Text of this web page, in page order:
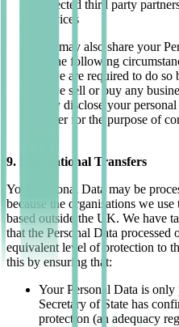
Selected third party
services
We may also share your
in the following
If we are required to do so
If we sell or buy any
may disclose your
buyer for the purpose of
9. International Transfers
Your Personal Data may be
because the organisations we
based outside the UK. We have
that the Personal Data processed
equivalent level of protection to
this by ensuring that:
Your Personal Data is
Secretary of State has
protection (an adequacy